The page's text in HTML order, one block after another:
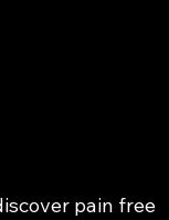
pain free